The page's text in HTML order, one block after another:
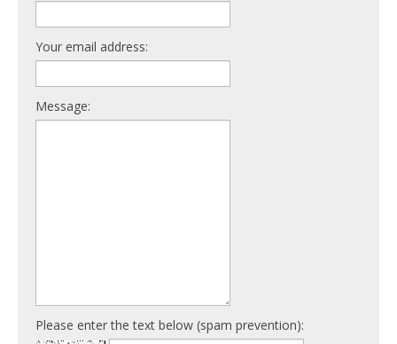
Your email address:
Message:
Please enter the text below (spam prevention):